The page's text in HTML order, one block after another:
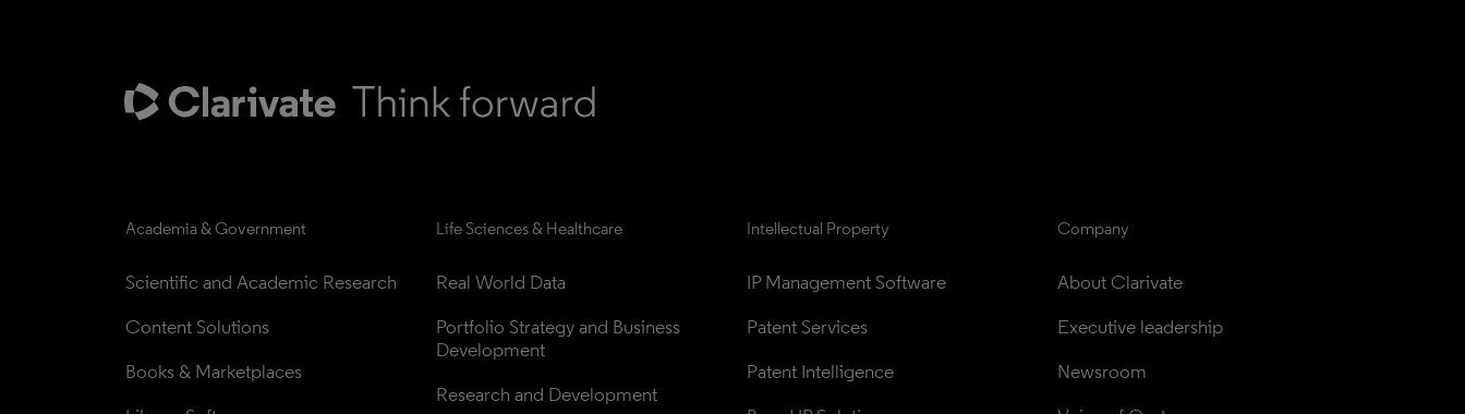
Academia & Government
Scientific and Academic Research
Content Solutions
Books & Marketplaces
Life Sciences & Healthcare
Real World Data
Portfolio Strategy and Business
Development
Research and Development
Intellectual Property
IP Management Software
Patent Services
Patent Intelligence
Company
About Clarivate
Executive leadership
Newsroom